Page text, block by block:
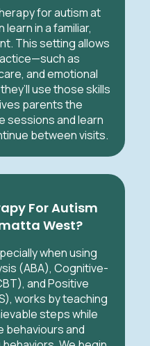
for autism at
in a familiar,
This setting allows
as
and emotional
use those skills
parents the
sessions and learn
between visits.
For Autism
West?
when using
(ABA), Cognitive-
and Positive
works by teaching
steps while
behaviours and